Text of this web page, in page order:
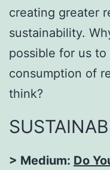
creating greater
sustainability.
possible for us
consumption of
think?
> Medium: Do